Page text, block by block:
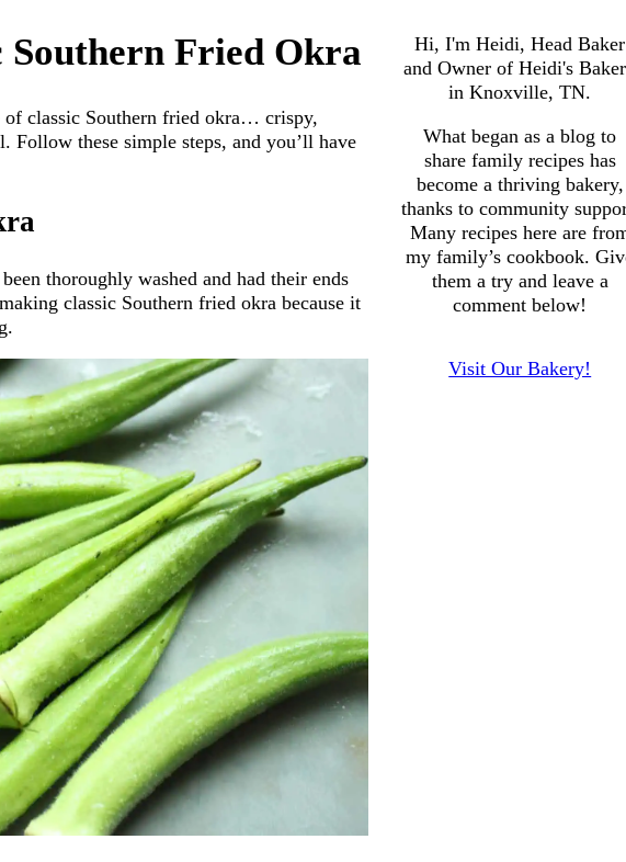
Southern Fried Okra
of classic Southern fried okra… crispy,
Follow these simple steps, and you’ll have
thoroughly washed and had their ends
classic Southern fried okra because it
Hi, I'm Heidi, Head Baker
and Owner of Heidi's
in Knoxville, TN.
What began as a blog to
share family recipes has
become a thriving bakery,
thanks to community
Many recipes here are
my family’s cookbook.
them a try and leave a
comment below!
Visit Our Bakery!